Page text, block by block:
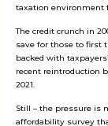
taxation environment
The credit crunch in
save for those to first
backed with
recent reintroduction
2021.
Still – the pressure is
affordability survey